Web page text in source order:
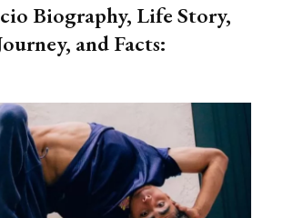
Biography, Life Story,
and Facts: